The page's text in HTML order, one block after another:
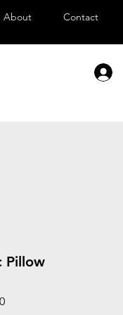
About Contact
Pillow
Sale